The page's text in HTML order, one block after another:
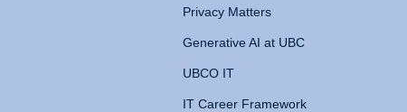
Privacy Matters
Generative AI at UBC
UBCO IT
IT Career Framework